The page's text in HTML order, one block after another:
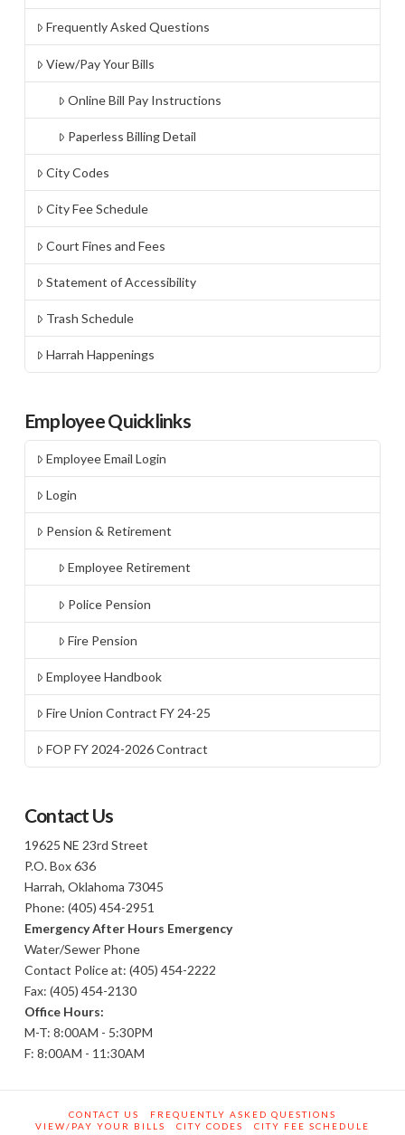
Frequently Asked Questions
View/Pay Your Bills
Online Bill Pay Instructions
Paperless Billing Detail
City Codes
City Fee Schedule
Court Fines and Fees
Statement of Accessibility
Trash Schedule
Harrah Happenings
Employee Quicklinks
Employee Email Login
Login
Pension & Retirement
Employee Retirement
Police Pension
Fire Pension
Employee Handbook
Fire Union Contract FY 24-25
FOP FY 2024-2026 Contract
Contact Us
19625 NE 23rd Street
P.O. Box 636
Harrah, Oklahoma 73045
Phone: (405) 454-2951
Emergency After Hours Emergency
Water/Sewer Phone
Contact Police at: (405) 454-2222
Fax: (405) 454-2130
Office Hours:
M-T: 8:00AM - 5:30PM
F: 8:00AM - 11:30AM
CONTACT US
FREQUENTLY ASKED QUESTIONS
VIEW/PAY YOUR BILLS
CITY CODES
CITY FEE SCHEDULE